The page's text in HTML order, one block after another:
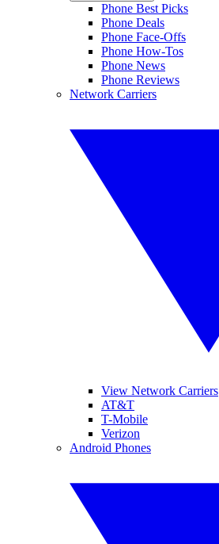
Phone Best Picks
Phone Deals
Phone Face-Offs
Phone How-Tos
Phone News
Phone Reviews
Network Carriers
View Network Carriers
AT&T
T-Mobile
Verizon
Android Phones